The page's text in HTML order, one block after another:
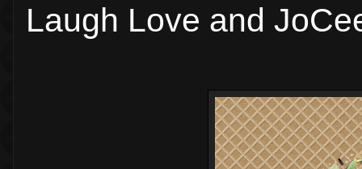
Laugh Love and